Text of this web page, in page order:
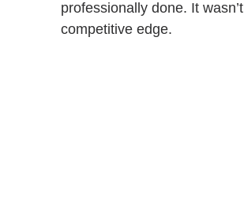
professionally done. It
competitive edge.